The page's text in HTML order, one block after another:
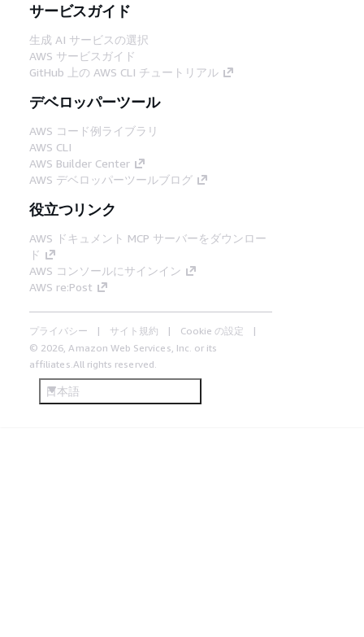
サービスガイド
生成 AI サービスの選択
AWS サービスガイド
GitHub 上の AWS CLI チュートリアル
デベロッパーツール
AWS コード例ライブラリ
AWS CLI
AWS Builder Center
AWS デベロッパーツールブログ
役立つリンク
AWS ドキュメント MCP サーバーをダウンロー
ド
AWS コンソールにサインイン
AWS re:Post
プライバシー サイト規約
Cookie の設定
© 2026, Amazon Web Services, Inc. or its
affiliates.All rights reserved.
日本語